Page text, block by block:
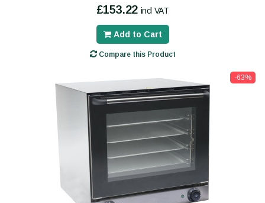
£153.22 incl VAT
Add to Cart
Compare this Product
-63%